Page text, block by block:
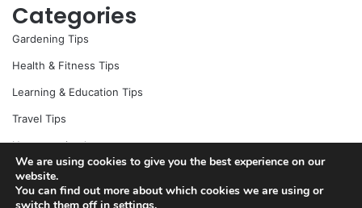
Categories
Gardening Tips
Health & Fitness Tips
Learning & Education Tips
Travel Tips
Uncategorized
We are using cookies to give you the best experience on our
website.
You can find out more about which cookies we are using or